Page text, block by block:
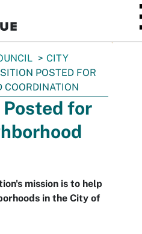
CITY
POSTED FOR
COORDINATION
for
mission is to help
in the City of